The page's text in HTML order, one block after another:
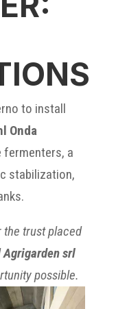
to install
Onda
fermenters, a
stabilization,
the trust placed
Agrigarden srl
possible.